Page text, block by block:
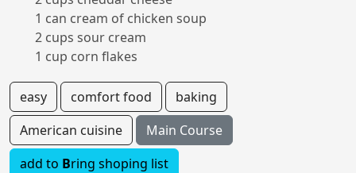
1 can cream of chicken soup
2 cups sour cream
1 cup corn flakes
easy comfort food
baking
American cuisine
Main Course
add to Bring shoping list